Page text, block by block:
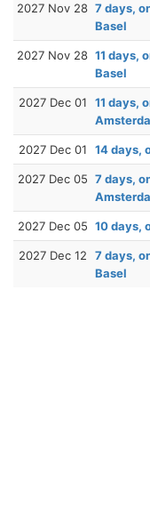
2027 Nov 28 7 days,
Basel
2027 Nov 28 11 days,
Basel
2027 Dec 01
11 days,
2027 Dec 01 14 days,
2027 Dec 05 7 days,
2027 Dec 05 10 days,
2027 Dec 12
7 days,
Basel